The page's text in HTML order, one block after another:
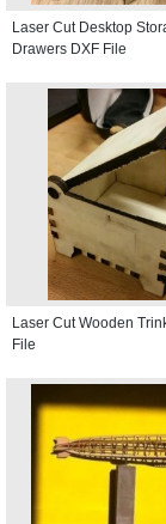
Laser Cut Desktop
Drawers DXF File
Laser Cut Wooden
File